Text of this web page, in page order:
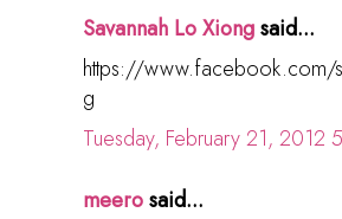
Savannah Lo Xiongsaid...
https://www.facebook.com/
g
Tuesday, February 21, 2012
meerosaid...